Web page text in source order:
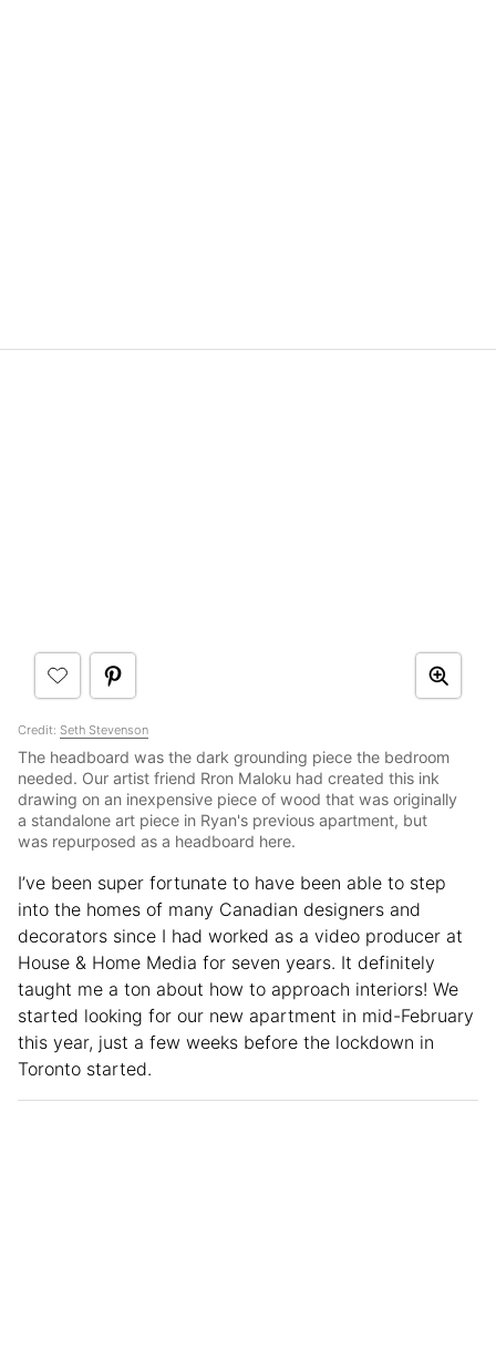
Credit: Seth Stevenson
The headboard was the dark grounding piece the bedroom
needed. Our artist friend Rron Maloku had created this ink
drawing on an inexpensive piece of wood that was originally
a standalone art piece in Ryan's previous apartment, but
was repurposed as a headboard here.
I’ve been super fortunate to have been able to step
into the homes of many Canadian designers and
decorators since I had worked as a video producer at
House & Home Media for seven years. It definitely
taught me a ton about how to approach interiors! We
started looking for our new apartment in mid-February
this year, just a few weeks before the lockdown in
Toronto started.